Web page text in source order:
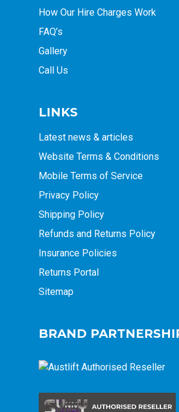
How Our Hire Charges Work
FAQ’s
Gallery
Call Us
LINKS
Latest news & articles
Website Terms & Conditions
Mobile Terms of Service
Privacy Policy
Shipping Policy
Refunds and Returns Policy
Insurance Policies
Returns Portal
Sitemap
BRAND